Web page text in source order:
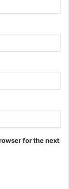
for the next